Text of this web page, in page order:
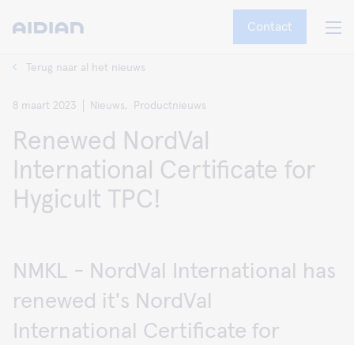
Contact
Terug naar al het nieuws
8 maart 2023 Nieuws, Productnieuws
Renewed NordVal
International Certificate for
Hygicult TPC!
NMKL - NordVal International has
renewed it's NordVal
International Certificate for